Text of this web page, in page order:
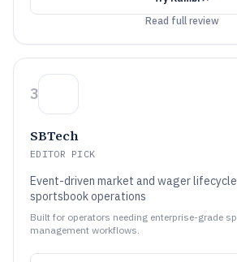
Read full review
3
SBTech
EDITOR PICK
Event-driven market and wager
sportsbook operations
Built for operators needing enterprise-grade
management workflows.